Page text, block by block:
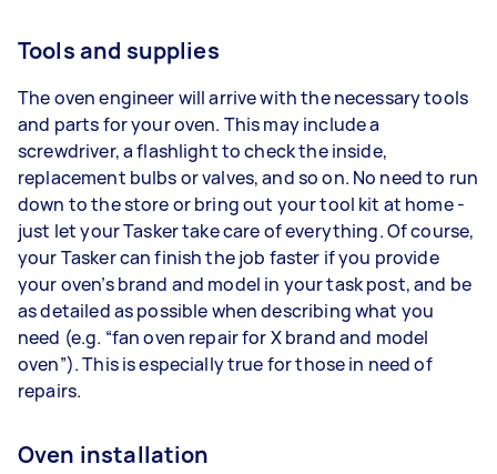
Tools and supplies
The oven engineer will arrive with the necessary tools
and parts for your oven. This may include a
screwdriver, a flashlight to check the inside,
replacement bulbs or valves, and so on. No need to run
down to the store or bring out your tool kit at home -
just let your Tasker take care of everything. Of course,
your Tasker can finish the job faster if you provide
your oven’s brand and model in your task post, and be
as detailed as possible when describing what you
need (e.g. “fan oven repair for X brand and model
oven”). This is especially true for those in need of
repairs.
Oven installation